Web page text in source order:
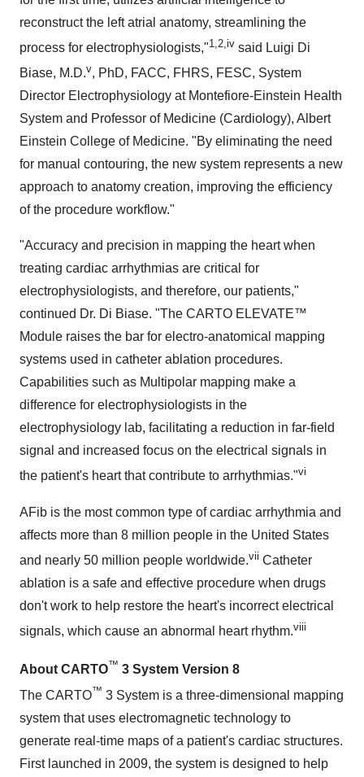
reconstruct the left atrial anatomy, streamlining the
process for electrophysiologists,"1 ,2,iv said Luigi Di
Biase, M.D.v, PhD, FACC, FHRS, FESC, System
Director Electrophysiology at Montefiore-Einstein Health
System and Professor of Medicine (Cardiology), Albert
Einstein College of Medicine. "By eliminating the need
for manual contouring, the new system represents a new
approach to anatomy creation, improving the efficiency
of the procedure workflow."
"Accuracy and precision in mapping the heart when
treating cardiac arrhythmias are critical for
electrophysiologists, and therefore, our patients,"
continued Dr. Di Biase. "The CARTO ELEVATE™
Module raises the bar for electro-anatomical mapping
systems used in catheter ablation procedures.
Capabilities such as Multipolar mapping make a
difference for electrophysiologists in the
electrophysiology lab, facilitating a reduction in far-field
signal and increased focus on the electrical signals in
the patient's heart that contribute to arrhythmias."vi
AFib is the most common type of cardiac arrhythmia and
affects more than 8 million people in the United States
and nearly 50 million people worldwide.vii Catheter
ablation is a safe and effective procedure when drugs
don't work to help restore the heart's incorrect electrical
signals, which cause an abnormal heart rhythm.viii
AboutCARTO™ 3 System Version 8
The CARTO™ 3 System is a three-dimensional mapping
system that uses electromagnetic technology to
generate real-time maps of a patient's cardiac structures.
First launched in 2009, the system is designed to help